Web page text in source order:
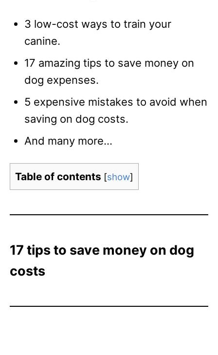
3 low-cost ways to train your
canine.
17 amazing tips to save money on
dog expenses.
5 expensive mistakes to avoid when
saving on dog costs.
And many more…
Table of contents [show]
17 tips to save money on dog
costs